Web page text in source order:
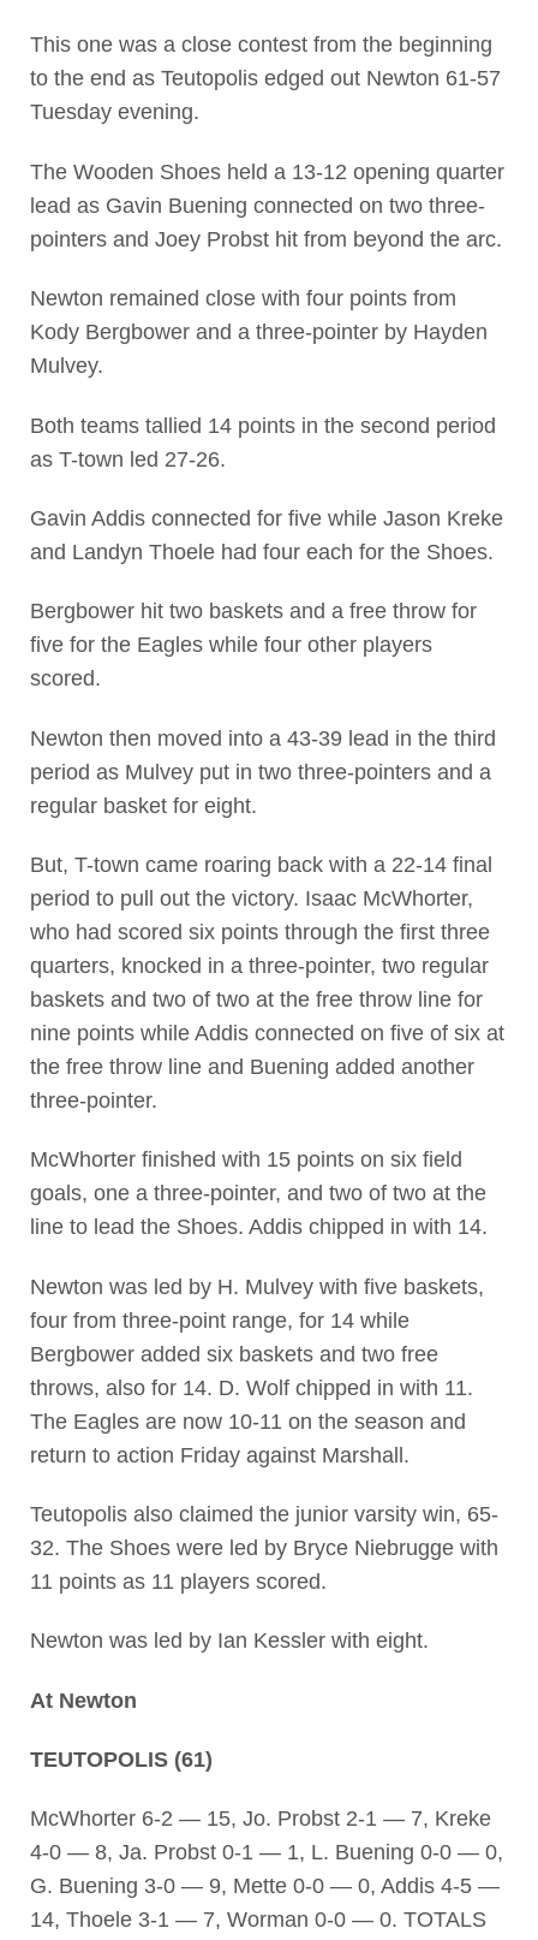
This one was a close contest from the beginning
to the end as Teutopolis edged out Newton 61-57
Tuesday evening.
The Wooden Shoes held a 13-12 opening quarter
lead as Gavin Buening connected on two three-
pointers and Joey Probst hit from beyond the arc.
Newton remained close with four points from
Kody Bergbower and a three-pointer by Hayden
Mulvey.
Both teams tallied 14 points in the second period
as T-town led 27-26.
Gavin Addis connected for five while Jason Kreke
and Landyn Thoele had four each for the Shoes.
Bergbower hit two baskets and a free throw for
five for the Eagles while four other players
scored.
Newton then moved into a 43-39 lead in the third
period as Mulvey put in two three-pointers and a
regular basket for eight.
But, T-town came roaring back with a 22-14 final
period to pull out the victory. Isaac McWhorter,
who had scored six points through the first three
quarters, knocked in a three-pointer, two regular
baskets and two of two at the free throw line for
nine points while Addis connected on five of six at
the free throw line and Buening added another
three-pointer.
McWhorter finished with 15 points on six field
goals, one a three-pointer, and two of two at the
line to lead the Shoes. Addis chipped in with 14.
Newton was led by H. Mulvey with five baskets,
four from three-point range, for 14 while
Bergbower added six baskets and two free
throws, also for 14. D. Wolf chipped in with 11.
The Eagles are now 10-11 on the season and
return to action Friday against Marshall.
Teutopolis also claimed the junior varsity win, 65-
32. The Shoes were led by Bryce Niebrugge with
11 points as 11 players scored.
Newton was led by Ian Kessler with eight.
At Newton
TEUTOPOLIS (61)
McWhorter 6-2 — 15, Jo. Probst 2-1 — 7, Kreke
4-0 — 8, Ja. Probst 0-1 — 1, L. Buening 0-0 — 0,
G. Buening 3-0 — 9, Mette 0-0 — 0, Addis 4-5 —
14, Thoele 3-1 — 7, Worman 0-0 — 0. TOTALS